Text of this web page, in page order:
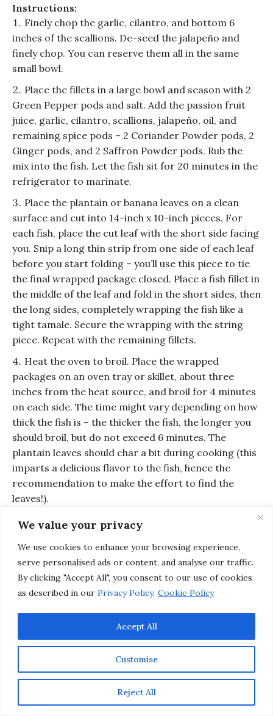
We value your privacy
We use cookies to enhance your browsing experience,
serve personalised ads or content, and analyse our traffic.
By clicking "Accept All", you consent to our use of cookies
as described in our Privacy Policy. Cookie Policy
Customise
Reject All
Accept All
Instructions:
Finely chop the garlic, cilantro, and bottom 6
inches of the scallions. De-seed the jalapeño and
finely chop. You can reserve them all in the same
small bowl.
Place the fillets in a large bowl and season with 2
Green Pepper pods and salt. Add the passion fruit
juice, garlic, cilantro, scallions, jalapeño, oil, and
remaining spice pods – 2 Coriander Powder pods, 2
Ginger pods, and 2 Saffron Powder pods. Rub the
mix into the fish. Let the fish sit for 20 minutes in the
refrigerator to marinate.
Place the plantain or banana leaves on a clean
surface and cut into 14-inch x 10-inch pieces. For
each fish, place the cut leaf with the short side facing
you. Snip a long thin strip from one side of each leaf
before you start folding – you’ll use this piece to tie
the final wrapped package closed. Place a fish fillet in
the middle of the leaf and fold in the short sides, then
the long sides, completely wrapping the fish like a
tight tamale. Secure the wrapping with the string
piece. Repeat with the remaining fillets.
Heat the oven to broil. Place the wrapped
packages on an oven tray or skillet, about three
inches from the heat source, and broil for 4 minutes
on each side. The time might vary depending on how
thick the fish is – the thicker the fish, the longer you
should broil, but do not exceed 6 minutes. The
plantain leaves should char a bit during cooking (this
imparts a delicious flavor to the fish, hence the
recommendation to make the effort to find the
leaves!).
Open the plantain packages and top each fish with
a generous dollop of Lulo Aioli. Serve with a side of
Hearty Plantain Dumplings and enjoy